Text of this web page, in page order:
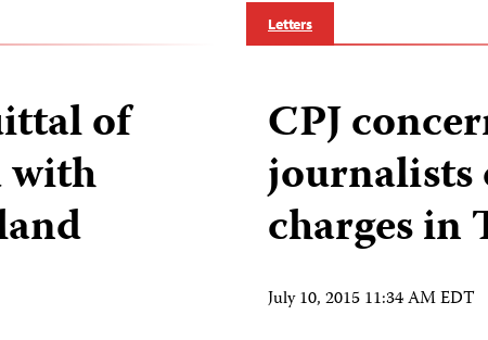
of
with
Letters
CPJ
journalists
charges in
July 10, 2015 11:34 AM EDT